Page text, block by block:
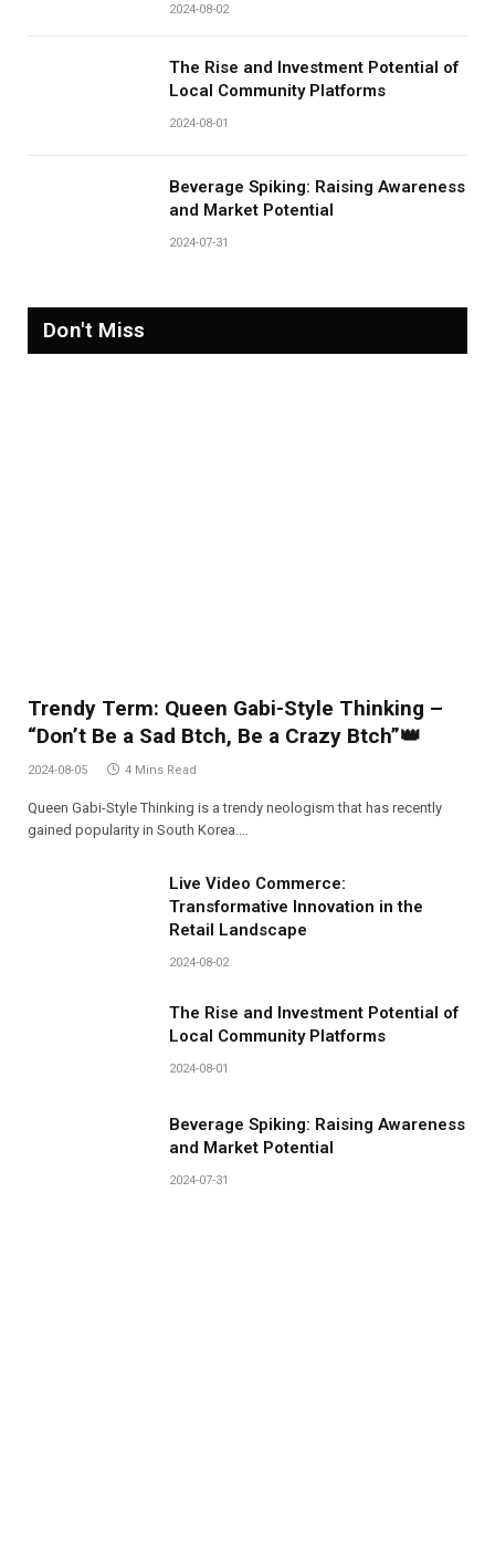
2024-08-02
The Rise and Investment Potential of
Local Community Platforms
2024-08-01
Beverage Spiking: Raising Awareness
and Market Potential
2024-07-31
Don't Miss
Trendy Term: Queen Gabi-Style Thinking –
“Don’t Be a Sad Btch, Be a Crazy Btch”👑
2024-08-05 4 Mins Read
Queen Gabi-Style Thinking is a trendy neologism that has recently
gained popularity in South Korea.…
Live Video Commerce:
Transformative Innovation in the
Retail Landscape
2024-08-02
The Rise and Investment Potential of
Local Community Platforms
2024-08-01
Beverage Spiking: Raising Awareness
and Market Potential
2024-07-31